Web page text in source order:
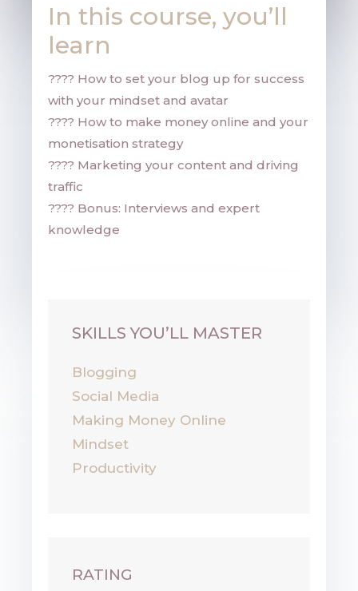
In this course, you’ll
learn
???? How to set your blog up for success
with your mindset and avatar
???? How to make money online and your
monetisation strategy
???? Marketing your content and driving
traffic
???? Bonus: Interviews and expert
knowledge
SKILLS YOU’LL MASTER
Blogging
Social Media
Making Money Online
Mindset
Productivity
RATING